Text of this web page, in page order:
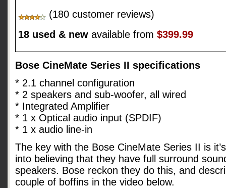
(180 customer reviews)
18 used & new available from $399.99
Bose CineMate Series II specifications
* 2.1 channel configuration
* 2 speakers and sub-woofer, all wired
* Integrated Amplifier
* 1 x Optical audio input (SPDIF)
* 1 x audio line-in
The key with the Bose CineMate Series II is
into believing that they have full surround
speakers. Bose reckon they do this, and
couple of boffins in the video below.